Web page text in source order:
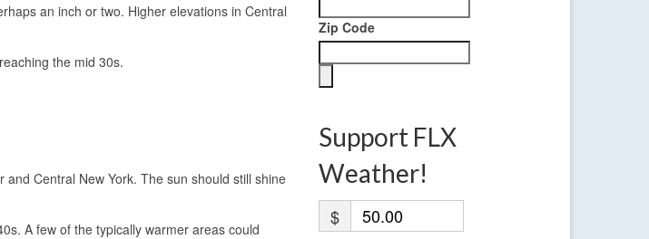
an inch or two. Higher elevations in Central
the mid 30s.
Central New York. The sun should still shine
A few of the typically warmer areas could
Zip Code
Support FLX
Weather!
$